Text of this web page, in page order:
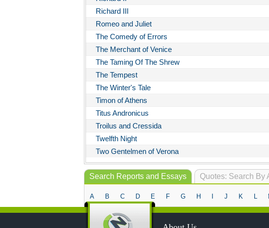
Richard III
Romeo and Juliet
The Comedy of Errors
The Merchant of Venice
The Taming Of The Shrew
The Tempest
The Winter's Tale
Timon of Athens
Titus Andronicus
Troilus and Cressida
Twelfth Night
Two Gentelmen of Verona
Quotes: Search By
Search Reports and Essays
A B C D E F G H J K L